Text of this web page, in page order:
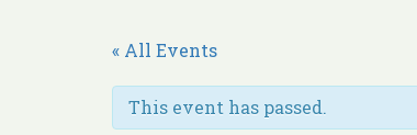
« All Events
This event has passed.